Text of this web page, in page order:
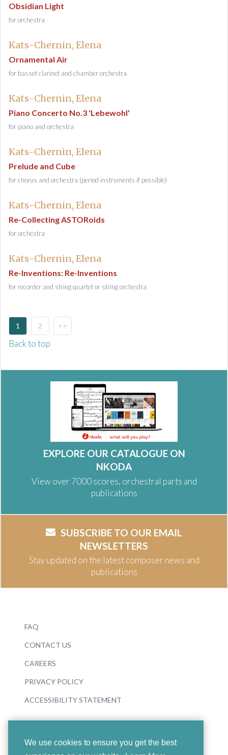
We use cookies to ensure you get the best
Obsidian Light
for orchestra
Kats-Chernin, Elena
Ornamental Air
for basset clarinet and chamber orchestra
Kats-Chernin, Elena
Piano Concerto No.3 'Lebewohl'
for piano and orchestra
Kats-Chernin, Elena
Prelude and Cube
for chorus and orchestra (period instruments if possible)
Kats-Chernin, Elena
Re-Collecting ASTORoids
for orchestra
Kats-Chernin, Elena
Re-Inventions: Re-Inventions
for recorder and string quartet or string orchestra
1 2 >>
Back to top
EXPLORE OUR CATALOGUE ON
NKODA
View over 7000 scores, orchestral parts and
publications
SUBSCRIBE TO OUR EMAIL
NEWSLETTERS
Stay updated on the latest composer news and
publications
FAQ
CONTACT US
CAREERS
PRIVACY POLICY
ACCESSIBILITY STATEMENT